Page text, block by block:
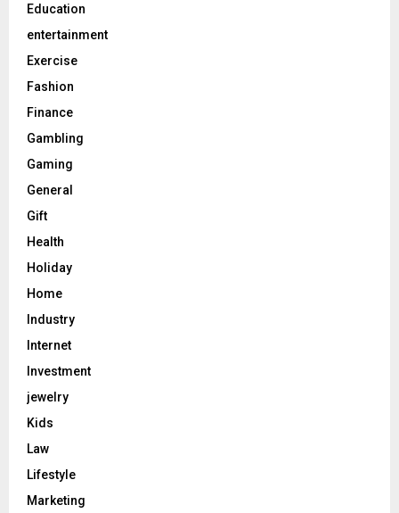
Education
entertainment
Exercise
Fashion
Finance
Gambling
Gaming
General
Gift
Health
Holiday
Home
Industry
Internet
Investment
jewelry
Kids
Law
Lifestyle
Marketing